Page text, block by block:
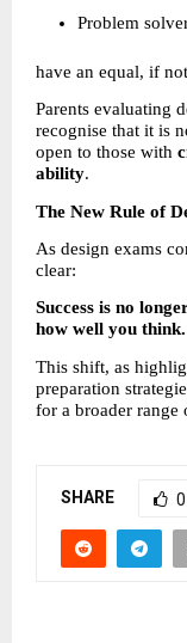
Problem
have an equal, if
Parents evaluating
recognise that it is
open to those with
ability.
The New Rule of
As design exams
clear:
Success is no
how well you think.
This shift, as
preparation
for a broader range
SHARE 0